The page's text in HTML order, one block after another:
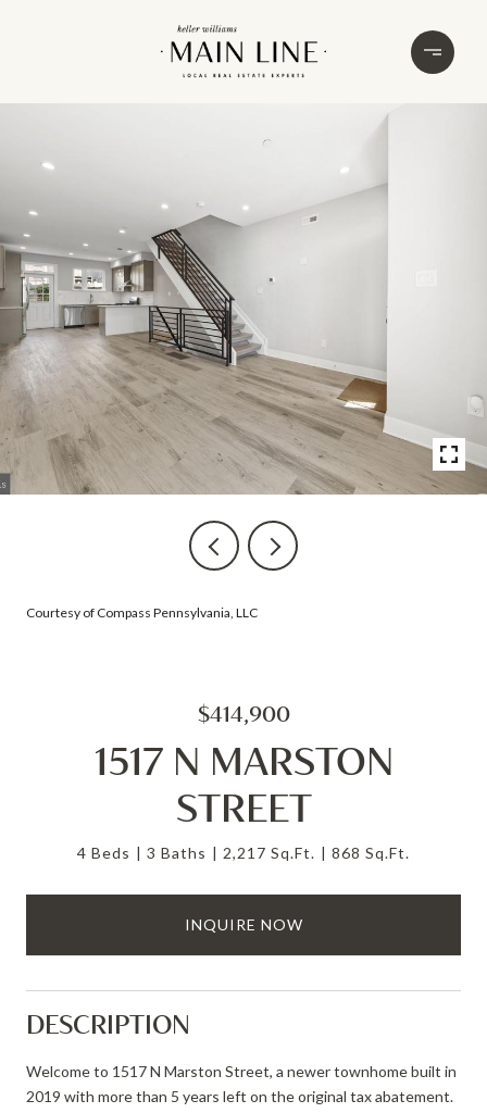
Courtesy of Compass Pennsylvania, LLC
$414,900
1517 N MARSTON
STREET
4 Beds 3 Baths 2,217 Sq.Ft. 868 Sq.Ft.
INQUIRE NOW
DESCRIPTION
Welcome to 1517 N Marston Street, a newer townhome built in
2019 with more than 5 years left on the original tax abatement.